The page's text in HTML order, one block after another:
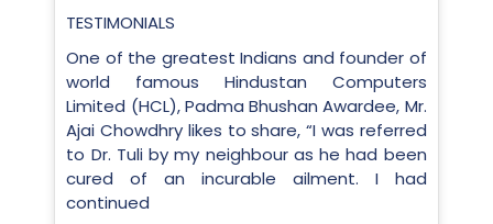
TESTIMONIALS
One of the greatest Indians and founder of
world famous Hindustan Computers
Limited (HCL), Padma Bhushan Awardee, Mr.
Ajai Chowdhry likes to share, “I was referred
to Dr. Tuli by my neighbour as he had been
cured of an incurable ailment. I had
continued